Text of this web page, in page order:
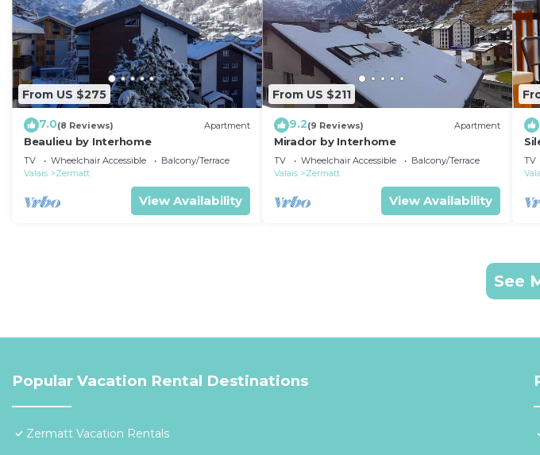
From US $275
7.0(8 Reviews) Apartment
Beaulieu by Interhome
TV Wheelchair Accessible
Balcony/Terrace
Valais
Zermatt
View Availability
From US $211
9.2(9 Reviews) Apartment
Mirador by Interhome
TV Wheelchair Accessible
Balcony/Terrace
Valais
Zermatt
View Availability
TV
See
Popular Vacation Rental Destinations
Zermatt Vacation Rentals